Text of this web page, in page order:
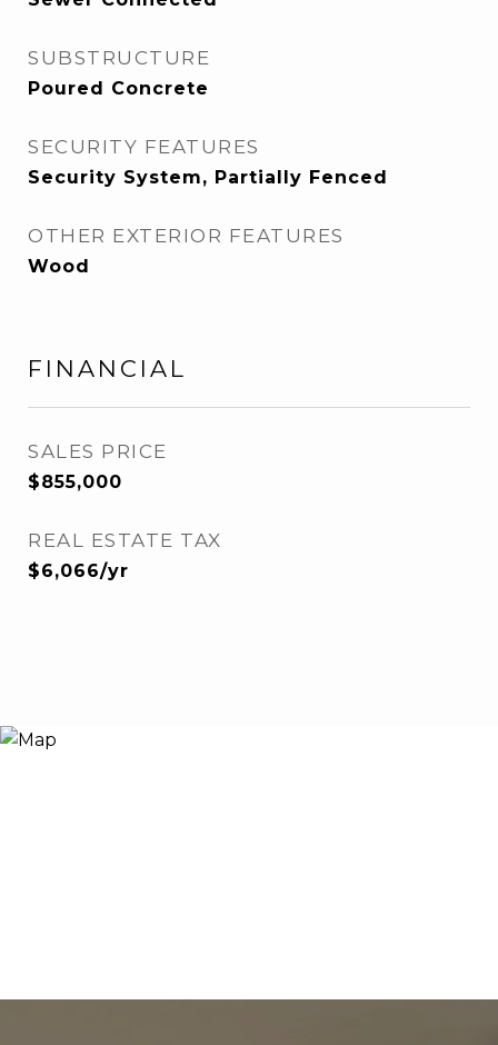
SUBSTRUCTURE
Poured Concrete
SECURITY FEATURES
Security System, Partially Fenced
OTHER EXTERIOR FEATURES
Wood
FINANCIAL
SALES PRICE
$855,000
REAL ESTATE TAX
$6,066/yr